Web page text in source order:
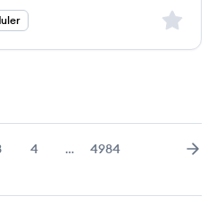
Sign
Page
4 … Page
4984